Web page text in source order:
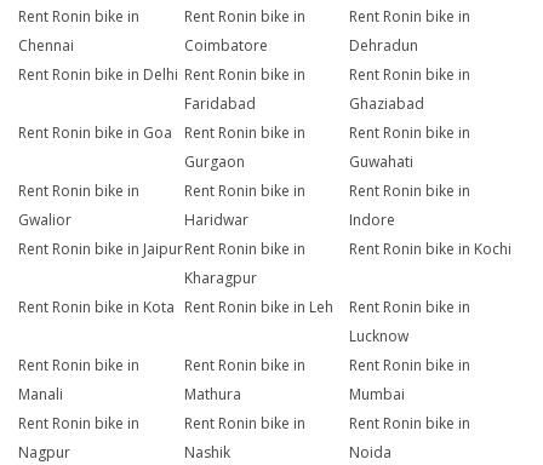
Rent Ronin bike in
Chennai
Rent Ronin bike in
Coimbatore
Rent Ronin bike in
Dehradun
Rent Ronin bike in Delhi Rent Ronin bike in
Faridabad
Rent Ronin bike in
Ghaziabad
Rent Ronin bike in Goa
Rent Ronin bike in
Gurgaon
Rent Ronin bike in
Guwahati
Rent Ronin bike in
Gwalior
Rent Ronin bike in
Haridwar
Rent Ronin bike in
Indore
Rent Ronin bike in JaipurRent Ronin bike in
Kharagpur
Rent Ronin bike in Kochi
Rent Ronin bike in Kota Rent Ronin bike in Leh
Rent Ronin bike in
Lucknow
Rent Ronin bike in
Manali
Rent Ronin bike in
Mathura
Rent Ronin bike in
Mumbai
Rent Ronin bike in
Nagpur
Rent Ronin bike in
Nashik
Rent Ronin bike in
Noida